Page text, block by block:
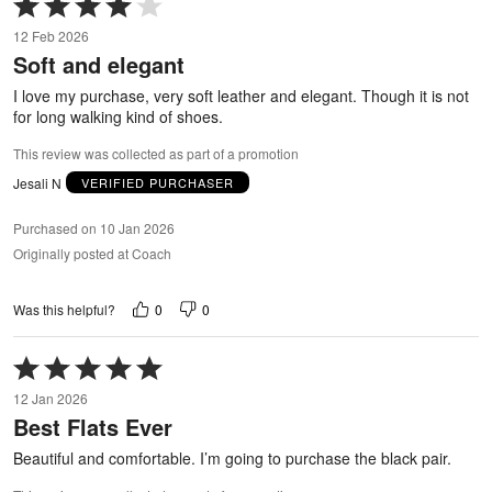
4
out
of
12 Feb 2026
Soft and elegant
I love my purchase, very soft leather and elegant. Though it is not
for long walking kind of shoes.
This review was collected as part of a promotion
Jesali N
VERIFIED PURCHASER
Purchased on 10 Jan 2026
Originally posted at Coach
Was this helpful? 0 0
Rated
5
out
of
12 Jan 2026
Best Flats Ever
Beautiful and comfortable. I’m going to purchase the black pair.